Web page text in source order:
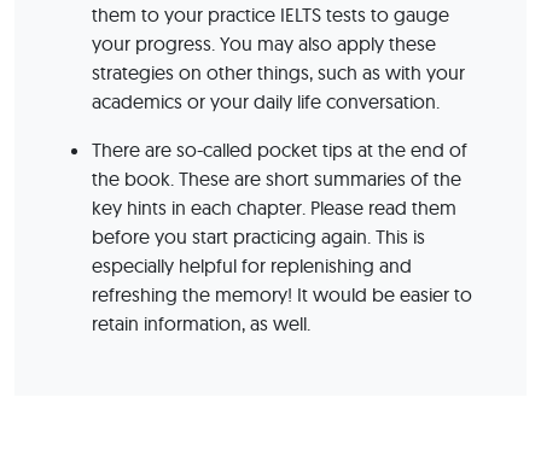
them to your practice IELTS tests to gauge
your progress. You may also apply these
strategies on other things, such as with your
academics or your daily life conversation.
There are so-called pocket tips at the end of
the book. These are short summaries of the
key hints in each chapter. Please read them
before you start practicing again. This is
especially helpful for replenishing and
refreshing the memory! It would be easier to
retain information, as well.